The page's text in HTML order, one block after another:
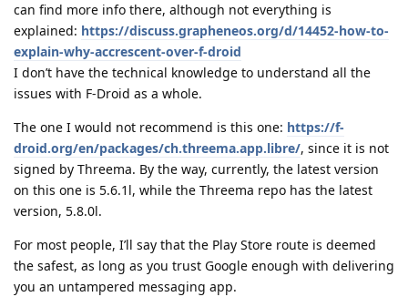
can find more info there, although not everything is
explained: https://discuss.grapheneos.org/d/14452-how-to-
explain-why-accrescent-over-f-droid
I don’t have the technical knowledge to understand all the
issues with F-Droid as a whole.
The one I would not recommend is this one: https://f-
droid.org/en/packages/ch.threema.app.libre/, since it is not
signed by Threema. By the way, currently, the latest version
on this one is 5.6.1l, while the Threema repo has the latest
version, 5.8.0l.
For most people, I’ll say that the Play Store route is deemed
the safest, as long as you trust Google enough with delivering
you an untampered messaging app.